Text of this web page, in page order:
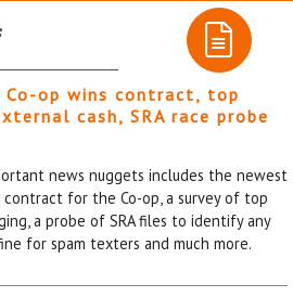
op wins contract, top
cash, SRA race probe
news nuggets includes the newest
contract for the Co-op, a survey of top
a probe of SRA files to identify any
for spam texters and much more.